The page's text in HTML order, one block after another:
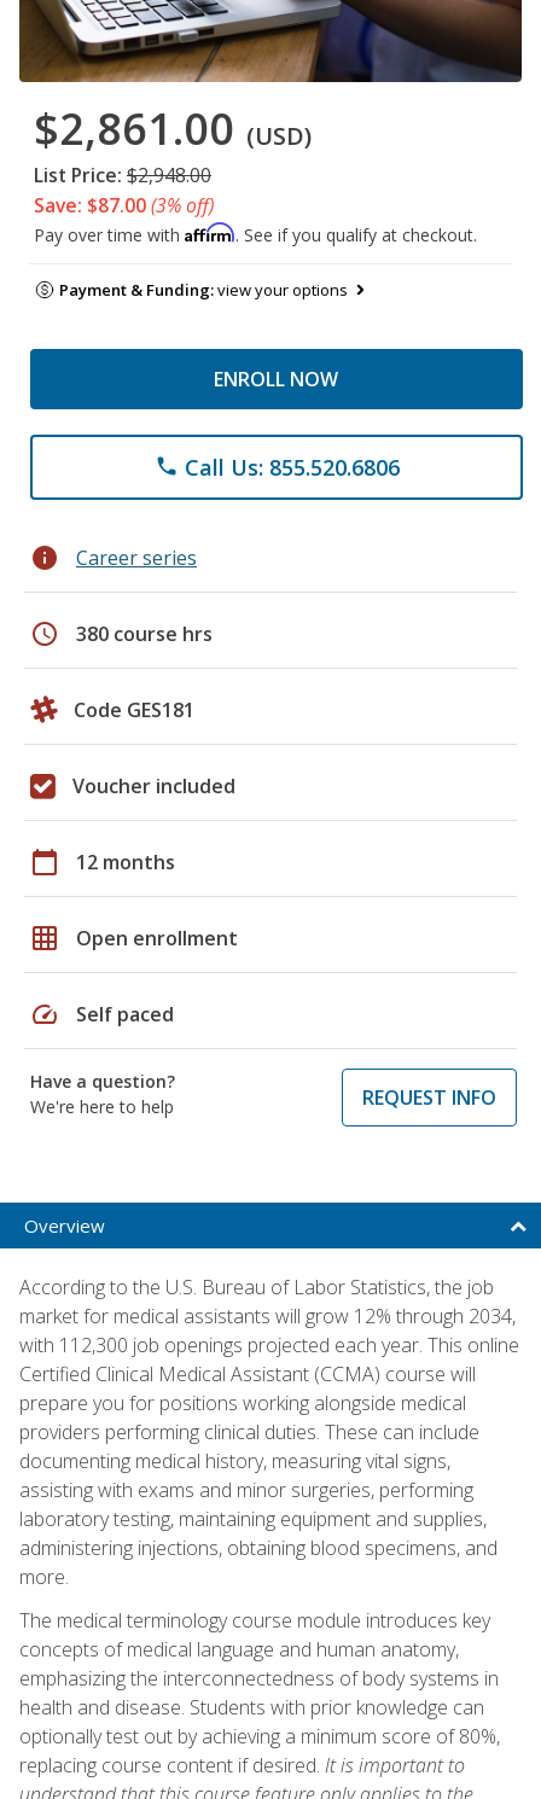
$2,861.00 (USD)
List Price: $2,948.00
Save: $87.00(3% off)
Pay over time with Affirm. See if you qualify at checkout.
Payment & Funding:view your options
ENROLL NOW
phone Call Us: 855.520.6806
info Career series
schedule 380 course hrs
Code GES181
Voucher included
calendar_today 12 months
grid_on Open enrollment
speed Self paced
Have a question?
We're here to help
REQUEST INFO
Overview
According to the U.S. Bureau of Labor Statistics, the job
market for medical assistants will grow 12% through 2034,
with 112,300 job openings projected each year. This online
Certified Clinical Medical Assistant (CCMA) course will
prepare you for positions working alongside medical
providers performing clinical duties. These can include
documenting medical history, measuring vital signs,
assisting with exams and minor surgeries, performing
laboratory testing, maintaining equipment and supplies,
administering injections, obtaining blood specimens, and
more.
The medical terminology course module introduces key
concepts of medical language and human anatomy,
emphasizing the interconnectedness of body systems in
health and disease. Students with prior knowledge can
optionally test out by achieving a minimum score of 80%,
replacing course content if desired. It is important to